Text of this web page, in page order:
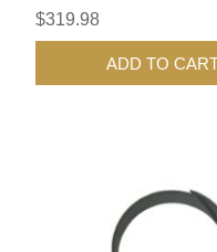
$319.98
ADD TO